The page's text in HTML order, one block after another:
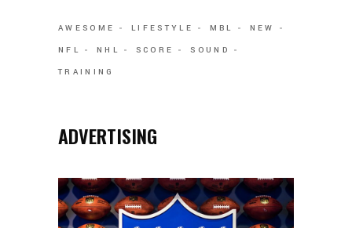
AWESOME LIFESTYLE MBL
NEW
NFL
NHL SCORE
SOUND
TRAINING
ADVERTISING